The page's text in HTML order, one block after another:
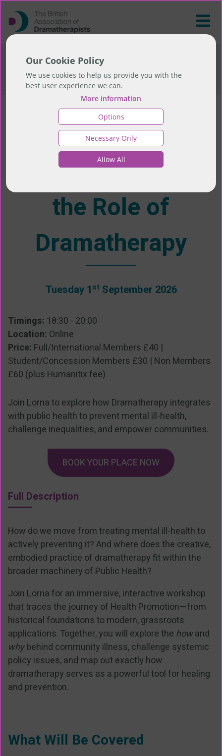
Our Cookie Policy
We use cookies to help us provide you with the
best user experience we can.
More information
Options
Necessary Only
Allow All
>Training>Events and CPD
Promotion in Public Health: the Role of
Dramatherapy
Health Promotion
in Public Health:
the Role of
Dramatherapy
Tuesday 1stSeptember 2026
Timings: 18:30 - 20:00
Location: Online
Price: Full/International Members £40 |
Student/Concession Members £30 | Non Members
£60 (plus Humanitix fee)
Join Lorna to explore how Dramatherapy integrates
with public health to prevent mental ill-health,
challenge inequalities, and empower communities.
BOOK YOUR PLACE NOW
Full Description
How do we move from treating mental ill-health to
actively preventing it? And where does the creative,
embodied practice of dramatherapy fit within the
broader machinery of Public Health?
Join Lorna for an immersive, interactive workshop
that traces the journey of Health Promotion—from
historical foundations to modern, grassroots
applications. Together, you will explore the howand
whybehind community illness, challenge systemic
policy issues, and map out exactly how
dramatherapy serves as a powerful tool for healing
and prevention.
What Will Be Covered